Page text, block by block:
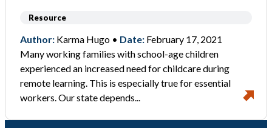
Resource
Author: Karma Hugo • Date: February 17, 2021
Many working families with school-age children
experienced an increased need for childcare during
remote learning. This is especially true for essential
workers. Our state depends...